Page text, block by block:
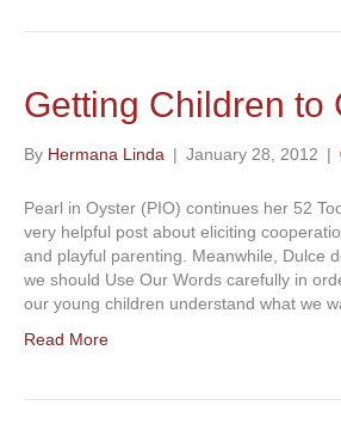
Getting Children to
By Hermana Linda | January 28, 2012 |
Pearl in Oyster (PIO) continues her 52
very helpful post about eliciting
and playful parenting. Meanwhile, Dulce
we should Use Our Words carefully in
our young children understand what we
Read More